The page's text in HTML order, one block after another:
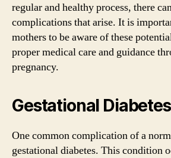
regular and healthy process, there
complications that arise. It is
mothers to be aware of these
proper medical care and guidance
pregnancy.
Gestational Diabetes
One common complication of a
gestational diabetes. This condition